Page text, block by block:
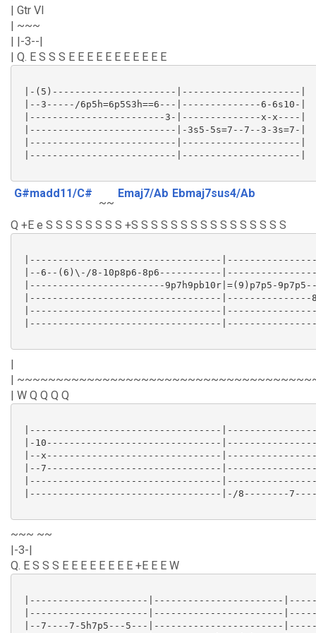
| Gtr VI
| ~~~
| |-3--|
| Q. E S S S E E E E E E E E E E E
|-(5)----------------------|---------------------|
|--3-----/6p5h=6p5S3h==6---|--------------6-6s10-|
|------------------------3-|--------------x-x----|
|--------------------------|-3s5-5s=7--7--3-3s=7-|
|--------------------------|---------------------|
|--------------------------|---------------------|
G#madd11/C#
~~
Emaj7/Ab Ebmaj7sus4/Ab
Q +E e S S S S S S S S +S S S S S S S S S S S S S S S S
|----------------------------------
|--6--(6)\-/8-10p8p6-8p6-----------
|------------------------9p7h9pb10r|=(9)p7p5-
|----------------------------------|---------------
|----------------------------------
|----------------------------------
|
|
| W Q Q Q Q
|----------------------------------
|-10-------------------------------
|--x-------------------------------
|--7-------------------------------
|----------------------------------
|----------------------------------|-/8--------
~~~ ~~
|-3-|
Q. E S S S E E E E E E E E +E E E W
|---------------------|-----------------------
|---------------------|-----------------------
|--7----7-5h7p5---5---|-----------------------